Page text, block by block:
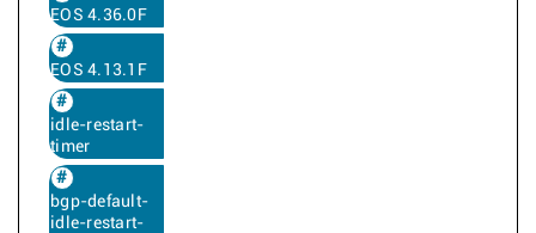
EOS 4.36.0F
EOS 4.13.1F
idle-restart-
timer
bgp-default-
idle-restart-